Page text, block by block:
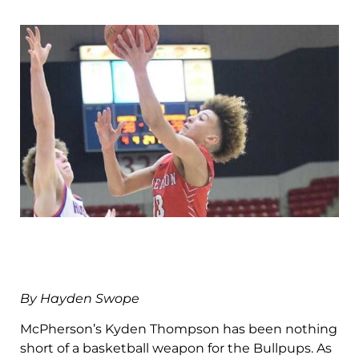
By Hayden Swope
McPherson’s Kyden Thompson has been nothing
short of a basketball weapon for the Bullpups. As